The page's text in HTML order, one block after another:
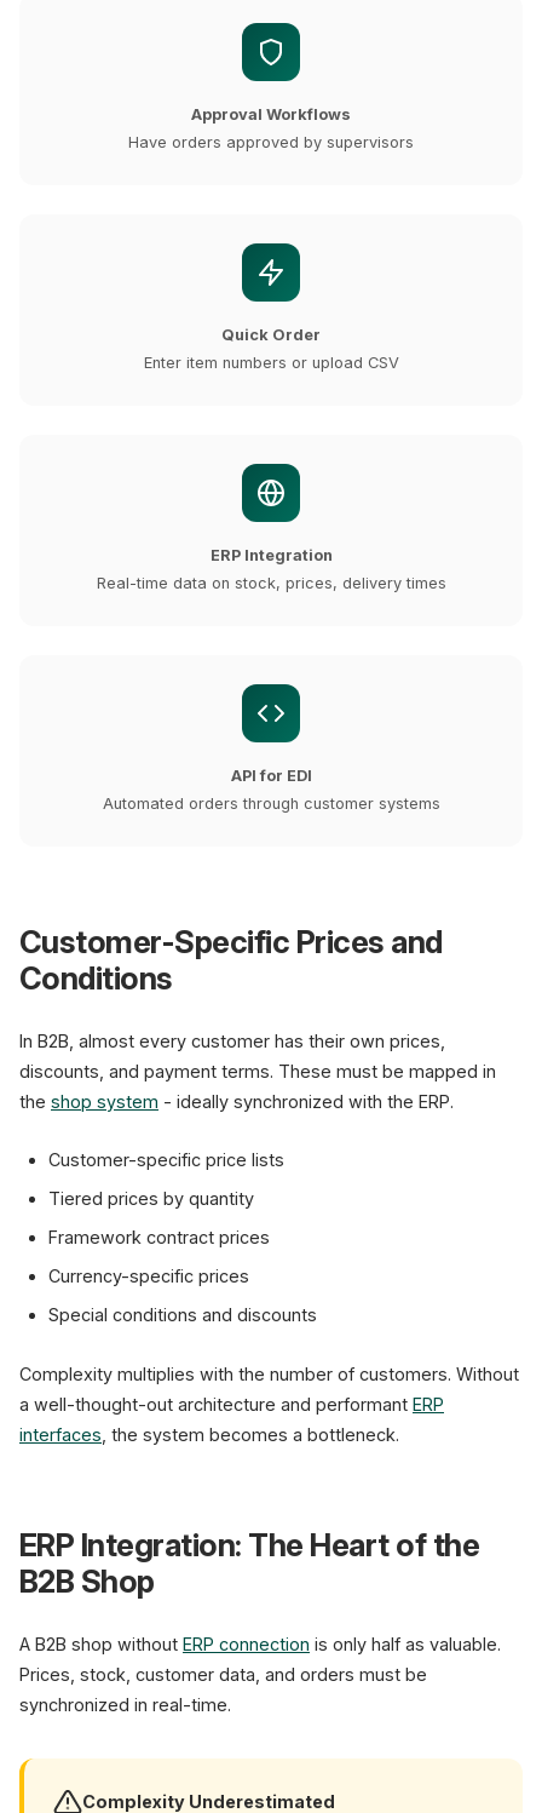
Approval Workflows
Have orders approved by supervisors
Quick Order
Enter item numbers or upload CSV
ERP Integration
Real-time data on stock, prices, delivery times
API for EDI
Automated orders through customer systems
Customer-Specific Prices and
Conditions
In B2B, almost every customer has their own prices,
discounts, and payment terms. These must be mapped in
the shop system - ideally synchronized with the ERP.
Customer-specific price lists
Tiered prices by quantity
Framework contract prices
Currency-specific prices
Special conditions and discounts
Complexity multiplies with the number of customers. Without
a well-thought-out architecture and performant ERP
interfaces , the system becomes a bottleneck.
ERP Integration: The Heart of the
B2B Shop
A B2B shop without ERP connection is only half as valuable.
Prices, stock, customer data, and orders must be
synchronized in real-time.
Complexity Underestimated